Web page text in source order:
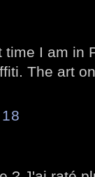
I am in
The art